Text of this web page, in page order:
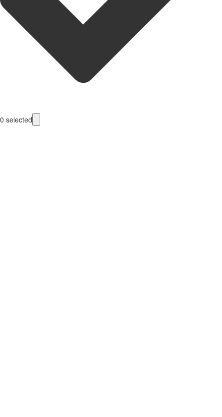
0 selected